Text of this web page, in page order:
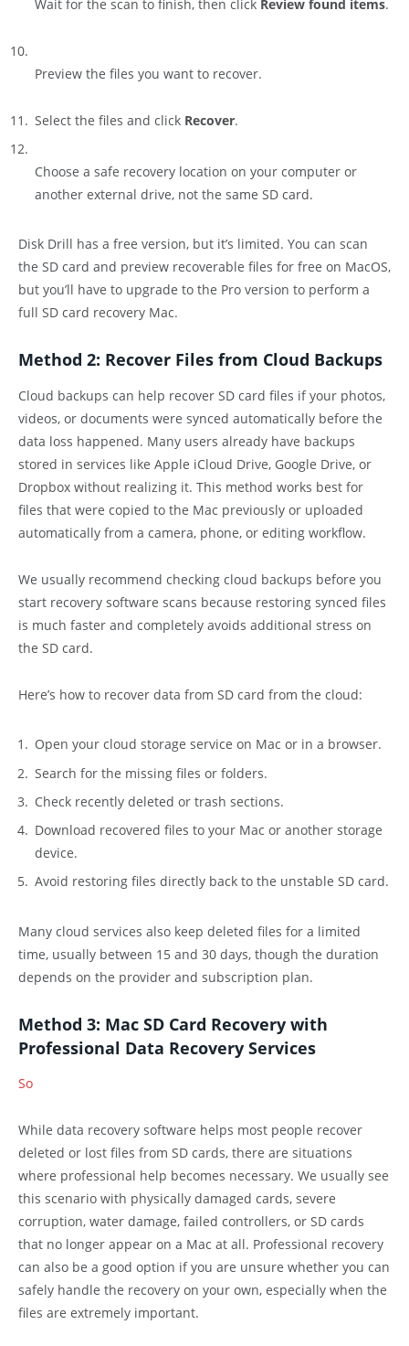
Wait for the scan to finish, then click Review found items.
Preview the files you want to recover.
Select the files and click Recover.
Choose a safe recovery location on your computer or
another external drive, not the same SD card.
Disk Drill has a free version, but it’s limited. You can scan
the SD card and preview recoverable files for free on MacOS,
but you’ll have to upgrade to the Pro version to perform a
full SD card recovery Mac.
Method 2: Recover Files from Cloud Backups
Cloud backups can help recover SD card files if your photos,
videos, or documents were synced automatically before the
data loss happened. Many users already have backups
stored in services like Apple iCloud Drive, Google Drive, or
Dropbox without realizing it. This method works best for
files that were copied to the Mac previously or uploaded
automatically from a camera, phone, or editing workflow.
We usually recommend checking cloud backups before you
start recovery software scans because restoring synced files
is much faster and completely avoids additional stress on
the SD card.
Here’s how to recover data from SD card from the cloud:
Open your cloud storage service on Mac or in a browser.
Search for the missing files or folders.
Check recently deleted or trash sections.
Download recovered files to your Mac or another storage
device.
Avoid restoring files directly back to the unstable SD card.
Many cloud services also keep deleted files for a limited
time, usually between 15 and 30 days, though the duration
depends on the provider and subscription plan.
Method 3: Mac SD Card Recovery with
Professional Data Recovery Services
So
While data recovery software helps most people recover
deleted or lost files from SD cards, there are situations
where professional help becomes necessary. We usually see
this scenario with physically damaged cards, severe
corruption, water damage, failed controllers, or SD cards
that no longer appear on a Mac at all. Professional recovery
can also be a good option if you are unsure whether you can
safely handle the recovery on your own, especially when the
files are extremely important.